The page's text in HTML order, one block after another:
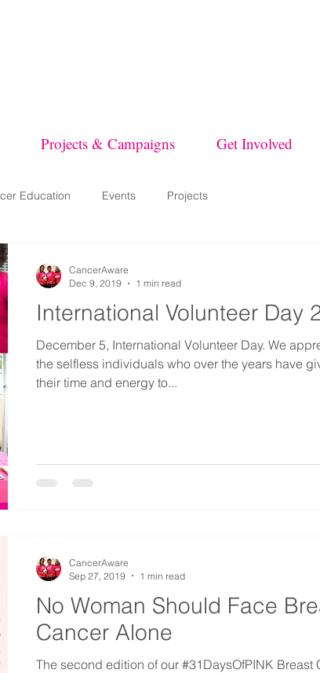
Projects & Campaigns Get Involved
Education Events Projects
International Volunteer Day
December 5, International Volunteer Day. We
the selfless individuals who over the years have
their time and energy to...
CancerAware
Dec 9, 2019
1 min read
No Woman Should Face
Cancer Alone
The second edition of our #31DaysOfPINK Breast
CancerAware
Sep 27, 2019
1 min read